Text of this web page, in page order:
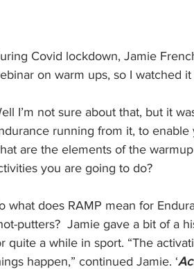
Covid lockdown, Jamie
on warm ups, so I watched
I’m not sure about that, but it
running from it, to
are the elements of the
you are going to do?
what does RAMP mean for
putters?  Jamie gave a bit of a
quite a while in sport. “The
happen,” continued Jamie. ‘